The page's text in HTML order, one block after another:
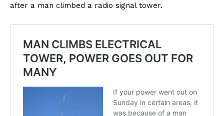
after a man climbed a radio signal tower.